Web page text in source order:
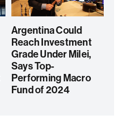
Argentina Could
Reach Investment
Grade Under Milei,
Says Top-
Performing Macro
Fund of 2024